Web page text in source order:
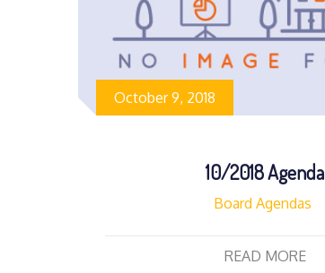
October 9, 2018
10/2018 Agenda
Board Agendas
READ MORE